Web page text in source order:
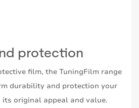
protection
film, the TuningFilm range
durability and protection your
original appeal and value.